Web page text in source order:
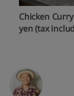
Chicken
yen (tax